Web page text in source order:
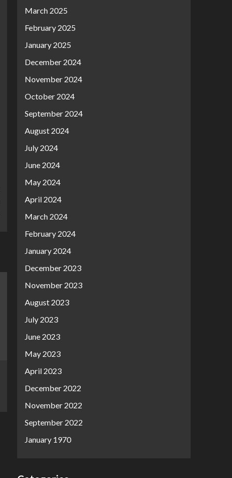
March 2025
February 2025
January 2025
December 2024
November 2024
October 2024
September 2024
August 2024
July 2024
June 2024
May 2024
April 2024
March 2024
February 2024
January 2024
December 2023
November 2023
August 2023
July 2023
June 2023
May 2023
April 2023
December 2022
November 2022
September 2022
January 1970